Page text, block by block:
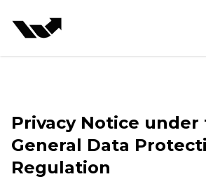
Funded Trading Program
Privacy Notice under
General Data
Regulation